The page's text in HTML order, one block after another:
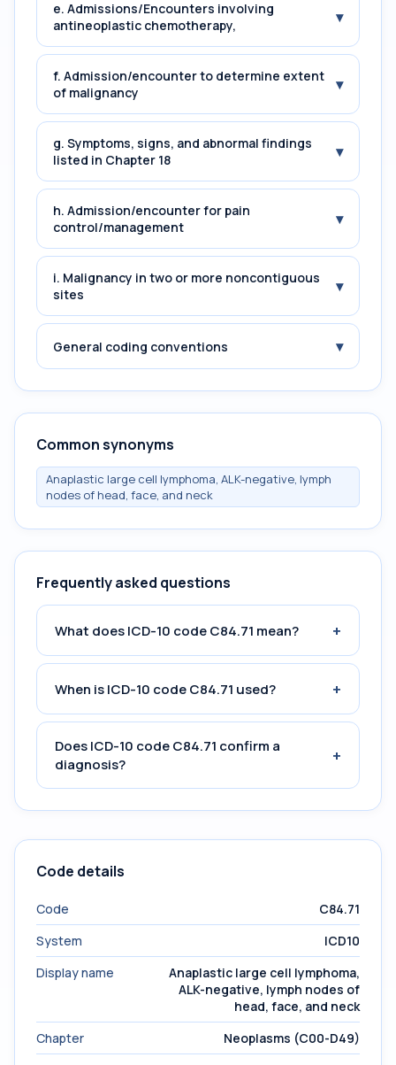
e. Admissions/Encounters involving
antineoplastic chemotherapy,
▾
f. Admission/encounter to determine extent
of malignancy
▾
g. Symptoms, signs, and abnormal findings
listed in Chapter 18
▾
h. Admission/encounter for pain
control/management
▾
i. Malignancy in two or more noncontiguous
sites
▾
General coding conventions ▾
Common synonyms
Anaplastic large cell lymphoma, ALK-negative, lymph
nodes of head, face, and neck
Frequently asked questions
What does ICD-10 code C84.71 mean? +
When is ICD-10 code C84.71 used? +
Does ICD-10 code C84.71 confirm a
diagnosis?
+
Code details
Code
C84.71
System
ICD10
Display name
Anaplastic large cell lymphoma,
ALK-negative, lymph nodes of
head, face, and neck
Chapter
Neoplasms (C00-D49)